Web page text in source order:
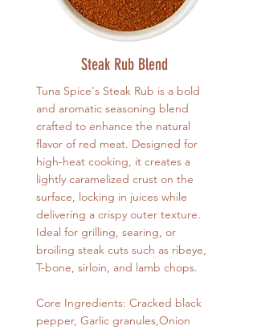
Steak Rub Blend
Tuna Spice's Steak Rub is a bold
and aromatic seasoning blend
crafted to enhance the natural
flavor of red meat. Designed for
high-heat cooking, it creates a
lightly caramelized crust on the
surface, locking in juices while
delivering a crispy outer texture.
Ideal for grilling, searing, or
broiling steak cuts such as ribeye,
T-bone, sirloin, and lamb chops.
Core Ingredients: Cracked black
pepper, Garlic granules,Onion